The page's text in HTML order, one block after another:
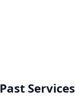
Past Services